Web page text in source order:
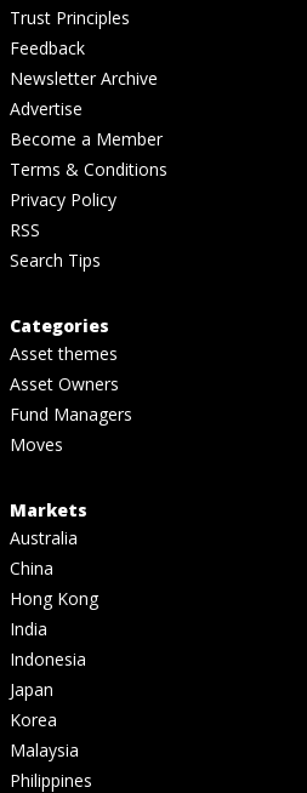
Trust Principles
Feedback
Newsletter Archive
Advertise
Become a Member
Terms & Conditions
Privacy Policy
RSS
Search Tips
Categories
Asset themes
Asset Owners
Fund Managers
Moves
Markets
Australia
China
Hong Kong
India
Indonesia
Japan
Korea
Malaysia
Philippines